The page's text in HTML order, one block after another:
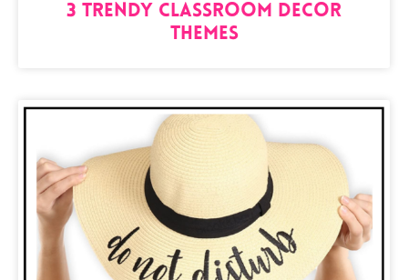
3 TRENDY Classroom Decor
Themes